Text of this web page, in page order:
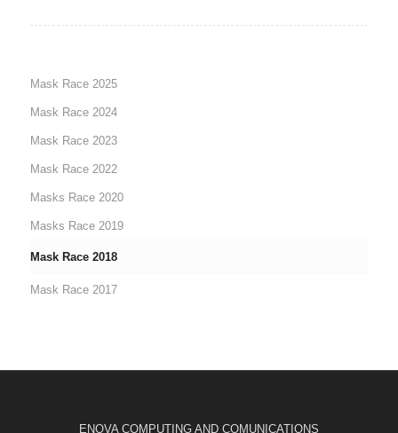
Mask Race 2025
Mask Race 2024
Mask Race 2023
Mask Race 2022
Masks Race 2020
Masks Race 2019
Mask Race 2018
Mask Race 2017
ENOVA COMPUTING AND COMUNICATIONS